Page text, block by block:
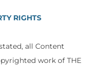
RIGHTS
all Content
work of THE